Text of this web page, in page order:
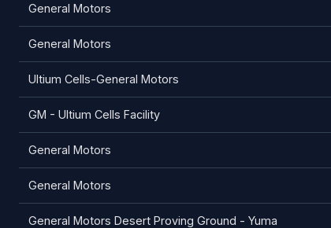
General Motors
General Motors
Ultium Cells-General Motors
GM - Ultium Cells Facility
General Motors
General Motors
General Motors Desert Proving Ground - Yuma